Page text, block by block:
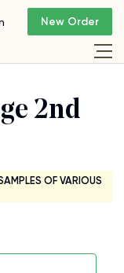
New Order
2nd
OF VARIOUS